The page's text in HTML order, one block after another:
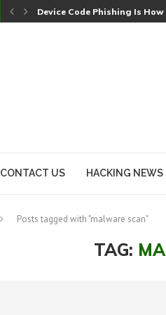
Device Code Phishing Is
CONTACT US HACKING NEWS
Posts tagged with "malware scan"
TAG: